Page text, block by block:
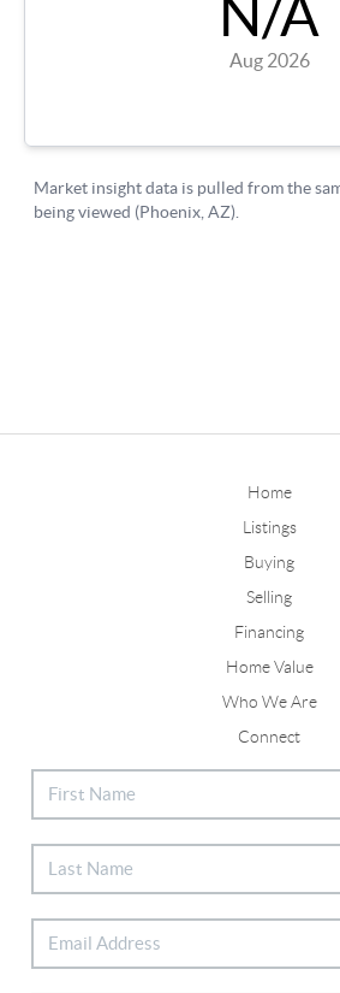
Home
Listings
Buying
Selling
Financing
Home Value
Who We Are
Connect